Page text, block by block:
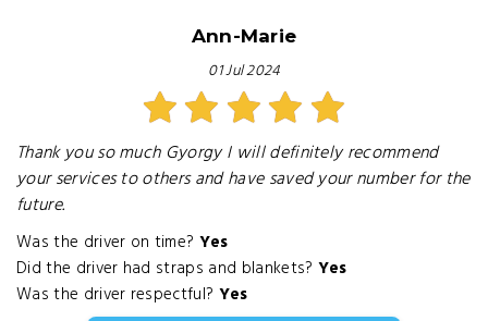
Ann-Marie
01 Jul 2024
Thank you so much Gyorgy I will definitely recommend
your services to others and have saved your number for the
future.
Was the driver on time? Yes
Did the driver had straps and blankets? Yes
Was the driver respectful? Yes